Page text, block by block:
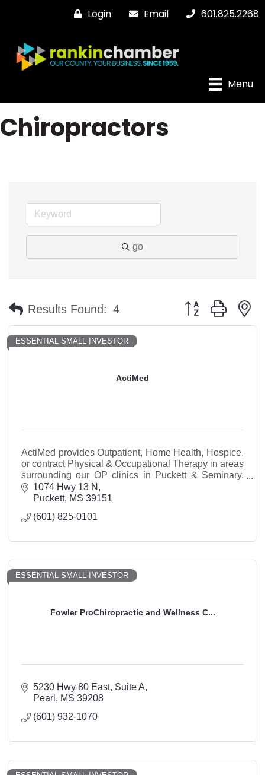
Login Email 601.825.2268
Menu
Chiropractors
go
Results Found: 4 Button group with
ActiMed
ESSENTIAL SMALL INVESTOR
ActiMed provides Outpatient, Home Health, Hospice,
or contract Physical & Occupational Therapy in areas
surrounding our OP clinics in Puckett & Seminary.
Our Puckett clinic is beside Dollar General.
1074 Hwy 13 N
Puckett MS 39151
(601) 825-0101
Fowler ProChiropractic and Wellness C...
ESSENTIAL SMALL INVESTOR
5230 Hwy 80 East Suite A
Pearl
MS 39208
(601) 932-1070